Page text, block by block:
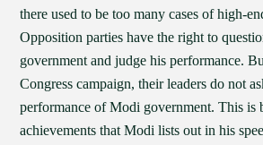
there used to be too many cases of high-
Opposition parties have the right to
government and judge his performance.
Congress campaign, their leaders do not
performance of Modi government. This is
achievements that Modi lists out in his